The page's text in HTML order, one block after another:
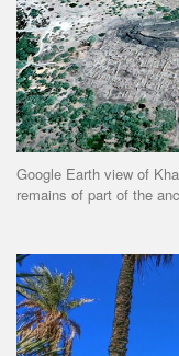
Google Earth view of
remains of part of the